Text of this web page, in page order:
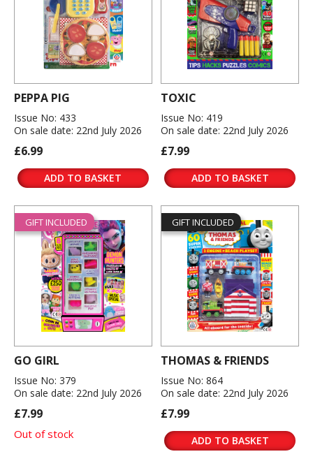
PEPPA PIG
Issue No: 433
On sale date: 22nd July 2026
£6.99
ADD TO BASKET
TOXIC
Issue No: 419
On sale date: 22nd July 2026
£7.99
ADD TO BASKET
GIFT INCLUDED
GO GIRL
Issue No: 379
On sale date: 22nd July 2026
£7.99
Out of stock
GIFT INCLUDED
THOMAS & FRIENDS
Issue No: 864
On sale date: 22nd July 2026
£7.99
ADD TO BASKET